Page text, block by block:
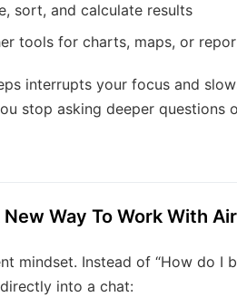
sort, and calculate results
tools for charts, maps, or
interrupts your focus and
stop asking deeper questions
Way To Work With
mindset. Instead of “How do I
into a chat: